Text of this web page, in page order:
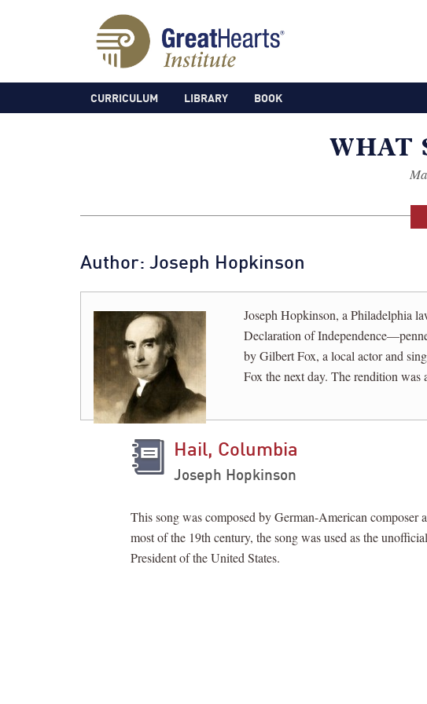
CURRICULUM LIBRARY BOOK
Author: Joseph Hopkinson
Joseph Hopkinson, a Philadelphia
Declaration of
by Gilbert Fox, a local actor and
Fox the next day. The rendition was
Hail, Columbia
Joseph Hopkinson
This song was composed by German-American
most of the 19th century, the song was used as the
President of the United States.